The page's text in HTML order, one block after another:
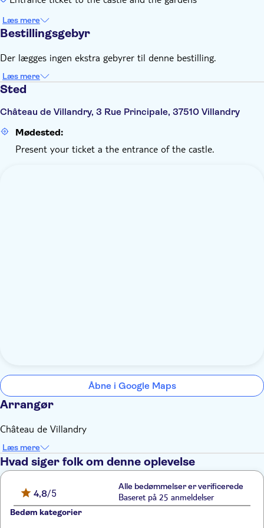
Læs mere
Bestillingsgebyr
Der lægges ingen ekstra gebyrer til denne bestilling.
Læs mere
Sted
Château de Villandry, 3 Rue Principale, 37510 Villandry
Mødested:
Present your ticket a the entrance of the castle.
Åbne i Google Maps
Arrangør
Château de Villandry
Læs mere
Hvad siger folk om denne oplevelse
4,8/5
Alle bedømmelser er verificerede
Baseret på 25 anmeldelser
Bedøm kategorier